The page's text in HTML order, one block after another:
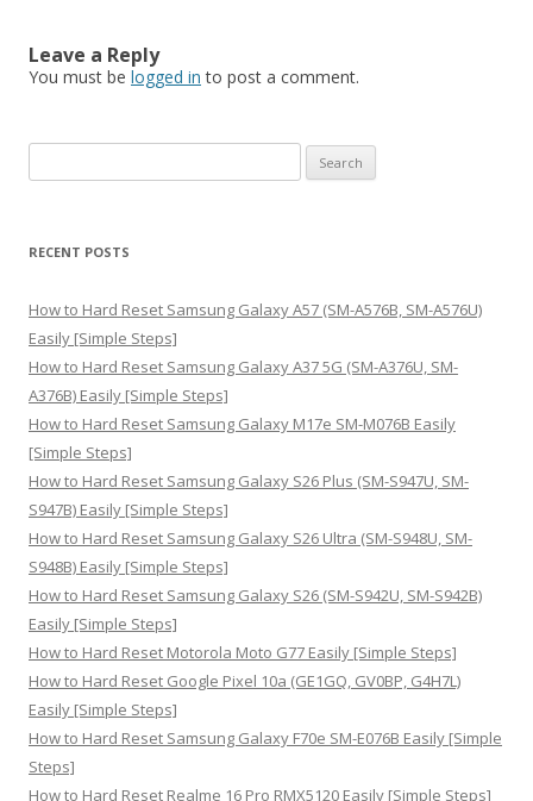
Leave a Reply
You must be logged in to post a comment.
e
r
h
f
o
r
:
RECENT POSTS
How to Hard Reset Samsung Galaxy A57 (SM-A576B, SM-A576U)
Easily [Simple Steps]
How to Hard Reset Samsung Galaxy A37 5G (SM-A376U, SM-
A376B) Easily [Simple Steps]
How to Hard Reset Samsung Galaxy M17e SM-M076B Easily
[Simple Steps]
How to Hard Reset Samsung Galaxy S26 Plus (SM-S947U, SM-
S947B) Easily [Simple Steps]
How to Hard Reset Samsung Galaxy S26 Ultra (SM-S948U, SM-
S948B) Easily [Simple Steps]
How to Hard Reset Samsung Galaxy S26 (SM-S942U, SM-S942B)
Easily [Simple Steps]
How to Hard Reset Motorola Moto G77 Easily [Simple Steps]
How to Hard Reset Google Pixel 10a (GE1GQ, GV0BP, G4H7L)
Easily [Simple Steps]
How to Hard Reset Samsung Galaxy F70e SM-E076B Easily [Simple
Steps]
How to Hard Reset Realme 16 Pro RMX5120 Easily [Simple Steps]